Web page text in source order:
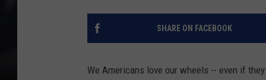
SHARE ON FACEBOOK
We Americans love our wheels -- even if